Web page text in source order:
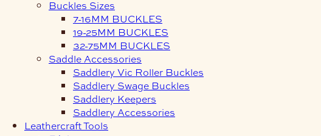
Buckles Sizes
7-16MM BUCKLES
19-25MM BUCKLES
32-75MM BUCKLES
Saddle Accessories
Saddlery Vic Roller Buckles
Saddlery Swage Buckles
Saddlery Keepers
Saddlery Accessories
Leathercraft Tools